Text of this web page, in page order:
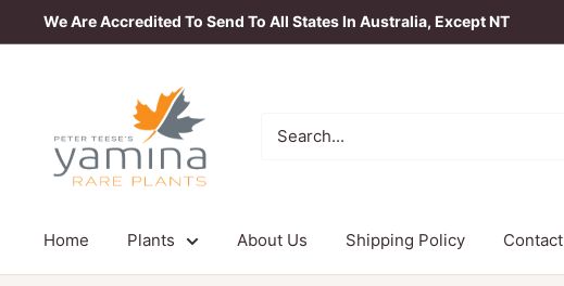
to
We Are Accredited To Send To All States In Australia, Except NT
Plants
Home Plants About Us Shipping Policy Contact